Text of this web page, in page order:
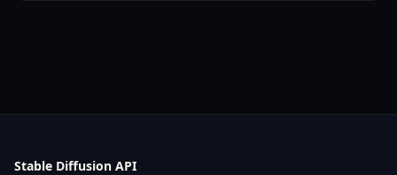
Stable Diffusion API